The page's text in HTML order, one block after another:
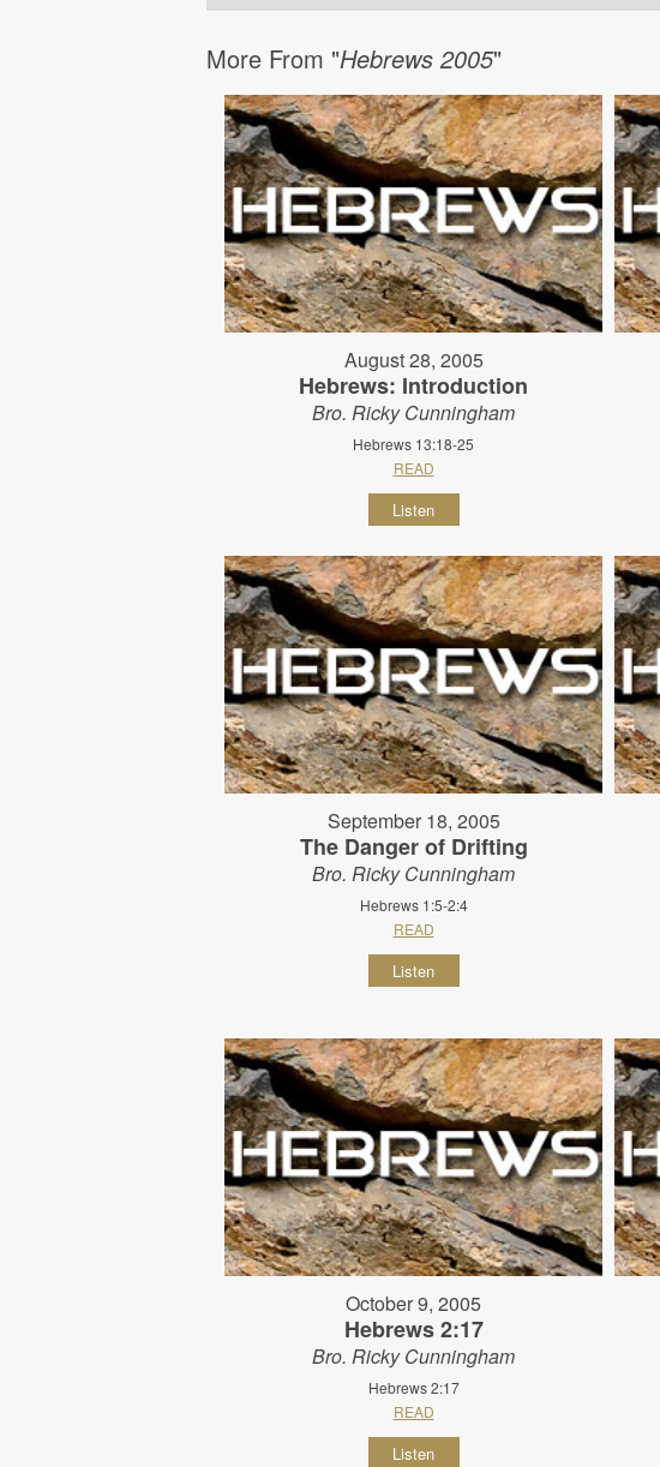
More From "Hebrews 2005"
August 28, 2005
Hebrews: Introduction
Bro. Ricky Cunningham
Hebrews 13:18-25
READ
Listen
September 18, 2005
The Danger of Drifting
Bro. Ricky Cunningham
Hebrews 1:5-2:4
READ
Listen
October 9, 2005
Hebrews 2:17
Bro. Ricky Cunningham
Hebrews 2:17
READ
Listen